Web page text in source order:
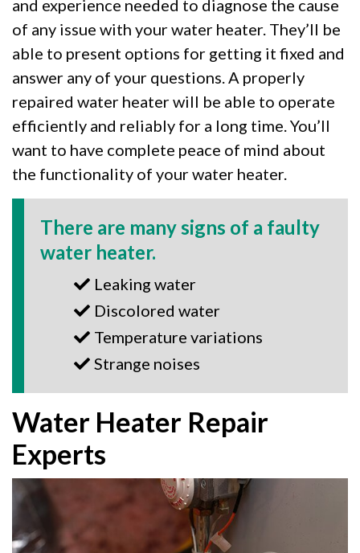
and experience needed to diagnose the cause
of any issue with your water heater. They’ll be
able to present options for getting it fixed and
answer any of your questions. A properly
repaired water heater will be able to operate
efficiently and reliably for a long time. You’ll
want to have complete peace of mind about
the functionality of your water heater.
There are many signs of a faulty
water heater.
Leaking water
Discolored water
Temperature variations
Strange noises
Water Heater Repair
Experts